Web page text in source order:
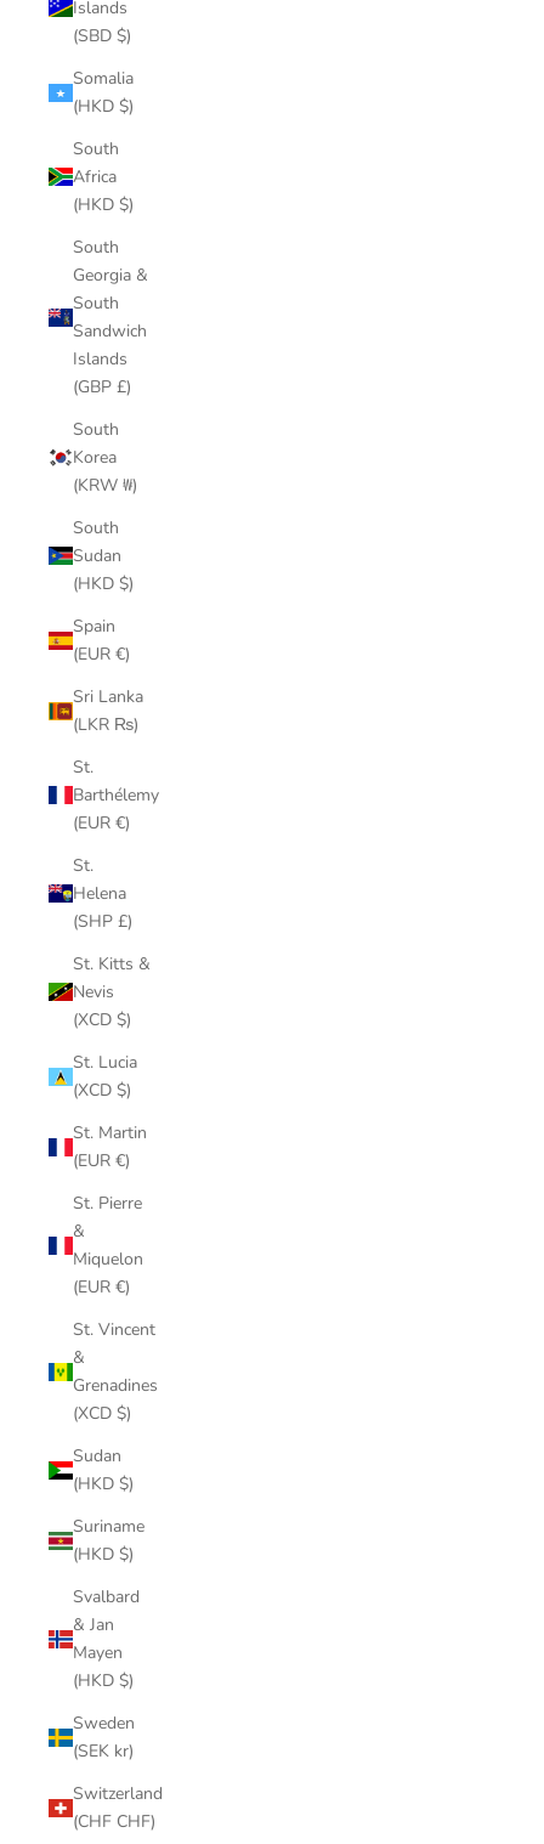
Islands
(SBD $)
Somalia
(HKD $)
South
Africa
(HKD $)
South
Georgia &
South
Sandwich
Islands
(GBP £)
South
Korea
(KRW ₩)
South
Sudan
(HKD $)
Spain
(EUR €)
Sri Lanka
(LKR ₨)
St.
Barthélemy
(EUR €)
St.
Helena
(SHP £)
St. Kitts &
Nevis
(XCD $)
St. Lucia
(XCD $)
St. Martin
(EUR €)
St. Pierre
&
Miquelon
(EUR €)
St. Vincent
&
Grenadines
(XCD $)
Sudan
(HKD $)
Suriname
(HKD $)
Svalbard
& Jan
Mayen
(HKD $)
Sweden
(SEK kr)
Switzerland
(CHF CHF)